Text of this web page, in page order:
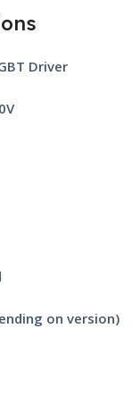
Driver
on version)